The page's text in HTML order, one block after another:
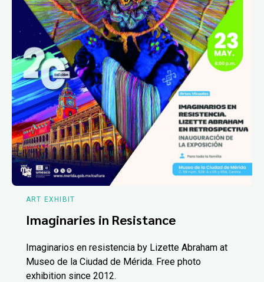
ART EXHIBIT
Imaginaries in Resistance
Imaginarios en resistencia by Lizette Abraham at
Museo de la Ciudad de Mérida. Free photo
exhibition since 2012.